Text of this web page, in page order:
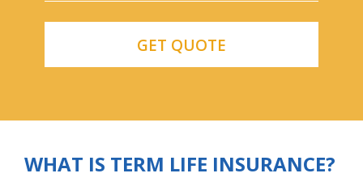
WHAT IS TERM LIFE INSURANCE?